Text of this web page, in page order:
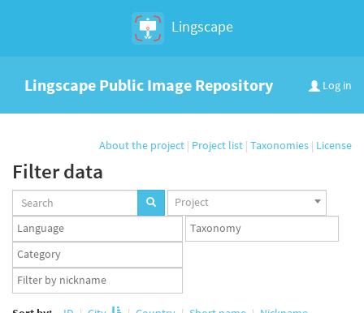
Lingscape
Log in
Lingscape Public Image Repository
About the project | Project list | Taxonomies | License
Filter data
Projects
set
Project
Languages
set
Taxonomy
set
Taxonomy
term
set
App
user